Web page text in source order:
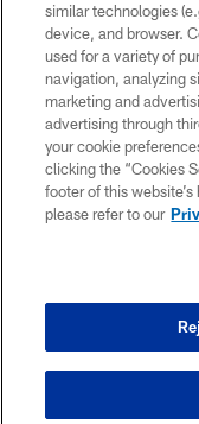
similar technologies
device, and browser.
used for a variety of
navigation, analyzing
marketing and
advertising through
your cookie
clicking the “Cookies
footer of this
please refer to our